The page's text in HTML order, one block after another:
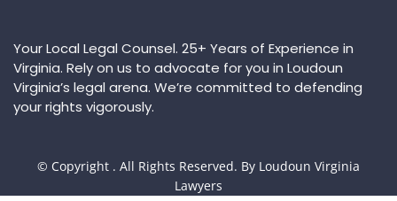
Your Local Legal Counsel. 25+ Years of Experience in
Virginia. Rely on us to advocate for you in Loudoun
Virginia’s legal arena. We’re committed to defending
your rights vigorously.
© Copyright . All Rights Reserved. By Loudoun Virginia
Lawyers